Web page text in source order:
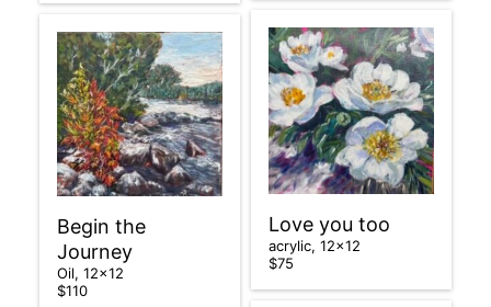
Love you too
acrylic, 12×12
$75
Begin the
Journey
Oil, 12×12
$110